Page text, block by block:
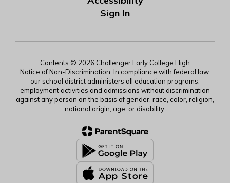
Sign In
Contents © 2026 Challenger Early College High
Notice of Non-Discrimination: In compliance with federal law,
our school district administers all education programs,
employment activities and admissions without discrimination
against any person on the basis of gender, race, color, religion,
national origin, age, or disability.